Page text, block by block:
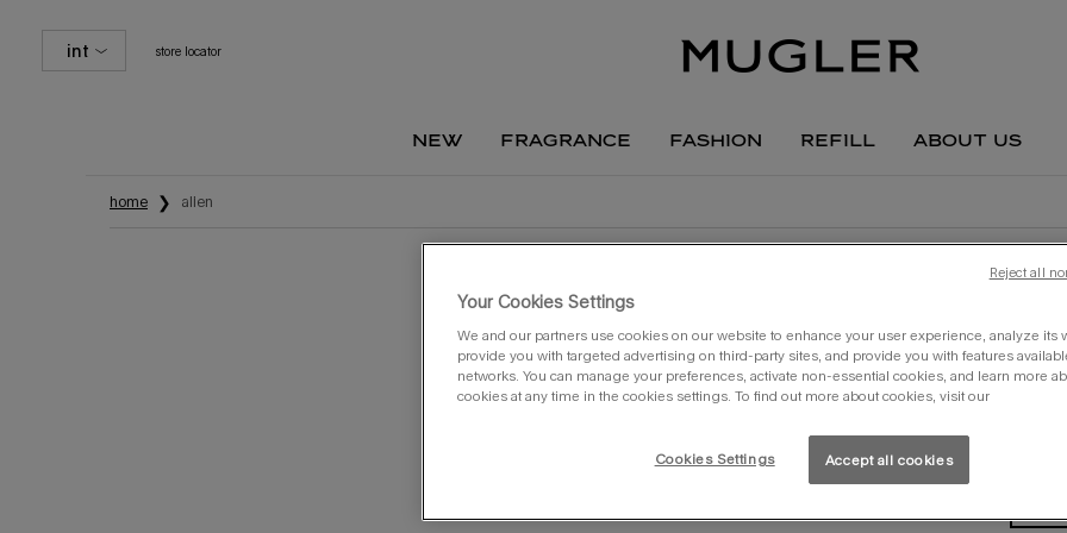
int store locator
new fragrance fashion refill about us
home
alien
Your Cookies Settings
We and our partners use cookies on our website to enhance your user experience, analyze its
provide you with targeted advertising on third-party sites, and provide you with features
networks. You can manage your preferences, activate non-essential cookies, and learn more
cookies at any time in the cookies settings. To find out more about cookies, visit our
Cookies Settings Accept all cookies
Reject all